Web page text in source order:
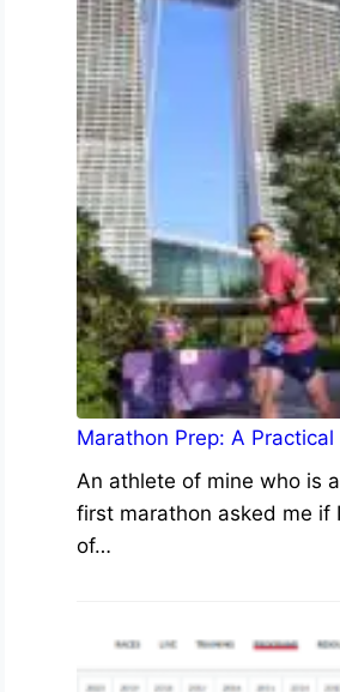
Marathon Prep: A Practical
An athlete of mine who is
first marathon asked me if
of…